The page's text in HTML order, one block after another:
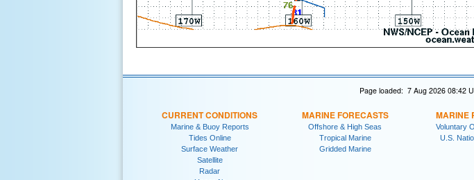
Page loaded: 7 Aug 2026 08:42
CURRENT CONDITIONS
Marine & Buoy Reports
Tides Online
Surface Weather
Satellite
Radar
MARINE FORECASTS
Offshore & High Seas
Tropical Marine
Gridded Marine
MARINE
Voluntary
U.S.